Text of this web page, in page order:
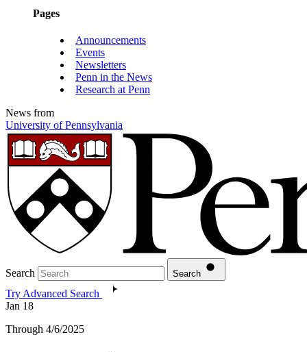
Pages
Announcements
Events
Newsletters
Penn in the News
Research at Penn
News from
University of Pennsylvania
Search Search
Try Advanced Search
Jan 18
Through 4/6/2025